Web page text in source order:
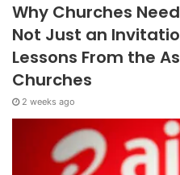
Why Churches
Not Just an
Lessons From the
Churches
2 weeks ago